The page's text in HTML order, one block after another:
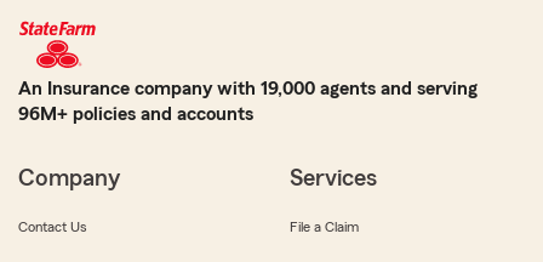
An Insurance company with 19,000 agents and serving
96M+ policies and accounts
Company
Contact Us
Services
File a Claim